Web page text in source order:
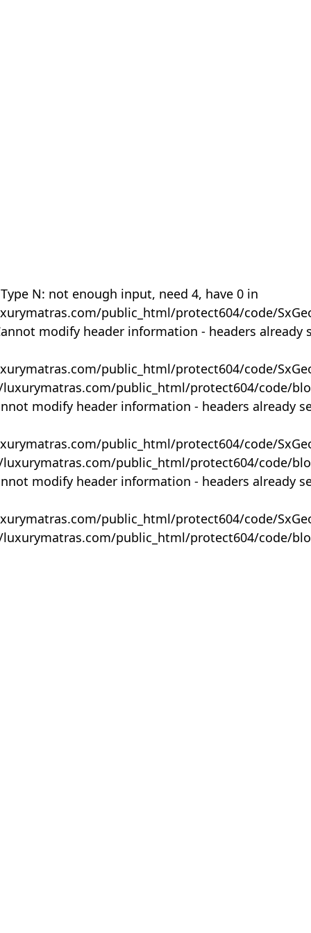
N: not enough input, need 4, have 0 in
public_html/protect604/code/
modify header information - headers already
public_html/protect604/code/
public_html/protect604/code/
modify header information - headers already
public_html/protect604/code/
public_html/protect604/code/
modify header information - headers already
public_html/protect604/code/
public_html/protect604/code/